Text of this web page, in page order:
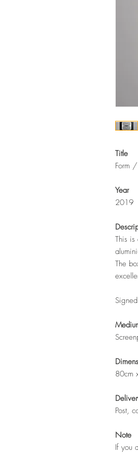
Title
Form
Year
2019
This
The
80cm
Post,
Note
If you